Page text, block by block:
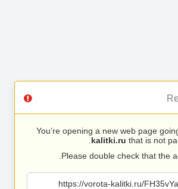
You’re opening a new web page
kalitki.ru that is not
Please double check that the
https://vorota-kalitki.ru/